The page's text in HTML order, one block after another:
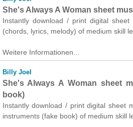
She's Always A Woman sheet
Instantly download / print digital
(chords, lyrics, melody) of medium skill
Weitere Informationen...
Billy Joel
She's Always A Woman sheet
book)
Instantly download / print digital sheet
instruments (fake book) of medium skill